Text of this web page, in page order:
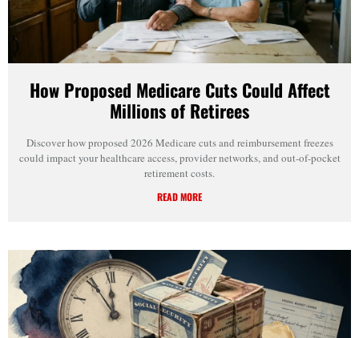
How Proposed Medicare Cuts Could Affect
Millions of Retirees
Discover how proposed 2026 Medicare cuts and reimbursement freezes
could impact your healthcare access, provider networks, and out-of-pocket
retirement costs.
READ MORE